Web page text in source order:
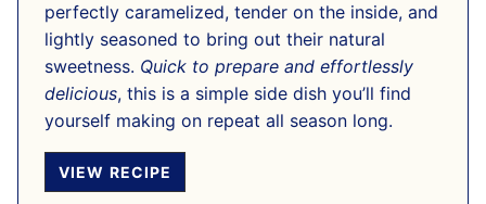
perfectly caramelized, tender on the inside, and
lightly seasoned to bring out their natural
sweetness. Quick to prepare and effortlessly
delicious, this is a simple side dish you’ll find
yourself making on repeat all season long.
VIEW RECIPE